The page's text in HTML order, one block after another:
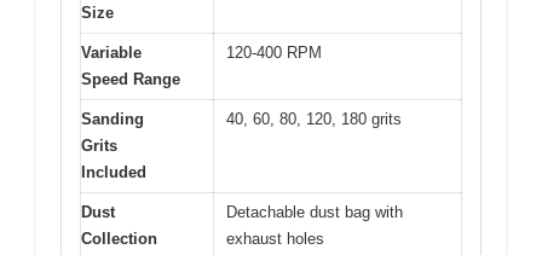
Size
Variable
Speed Range
120-400 RPM
Sanding
Grits
Included
40, 60, 80, 120, 180 grits
Dust
Collection
Detachable dust bag with
exhaust holes